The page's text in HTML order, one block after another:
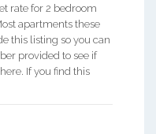
rate for 2 bedroom
apartments these
this listing so you can
provided to see if
If you find this